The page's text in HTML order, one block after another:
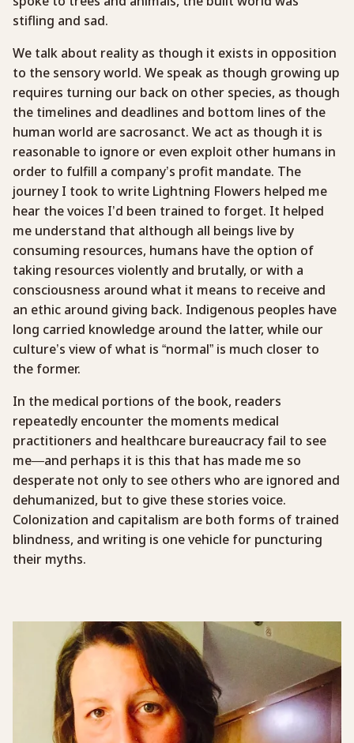
stifling and sad.
We talk about reality as though it exists in opposition
to the sensory world. We speak as though growing up
requires turning our back on other species, as though
the timelines and deadlines and bottom lines of the
human world are sacrosanct. We act as though it is
reasonable to ignore or even exploit other humans in
order to fulfill a company’s profit mandate. The
journey I took to write Lightning Flowers helped me
hear the voices I’d been trained to forget. It helped
me understand that although all beings live by
consuming resources, humans have the option of
taking resources violently and brutally, or with a
consciousness around what it means to receive and
an ethic around giving back. Indigenous peoples have
long carried knowledge around the latter, while our
culture’s view of what is “normal” is much closer to
the former.
In the medical portions of the book, readers
repeatedly encounter the moments medical
practitioners and healthcare bureaucracy fail to see
me—and perhaps it is this that has made me so
desperate not only to see others who are ignored and
dehumanized, but to give these stories voice.
Colonization and capitalism are both forms of trained
blindness, and writing is one vehicle for puncturing
their myths.